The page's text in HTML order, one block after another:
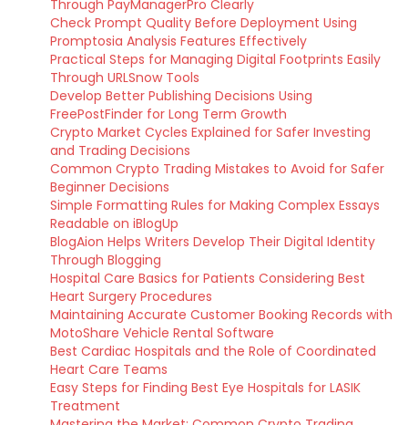
Through PayManagerPro Clearly
Check Prompt Quality Before Deployment Using
Promptosia Analysis Features Effectively
Practical Steps for Managing Digital Footprints Easily
Through URLSnow Tools
Develop Better Publishing Decisions Using
FreePostFinder for Long Term Growth
Crypto Market Cycles Explained for Safer Investing
and Trading Decisions
Common Crypto Trading Mistakes to Avoid for Safer
Beginner Decisions
Simple Formatting Rules for Making Complex Essays
Readable on iBlogUp
BlogAion Helps Writers Develop Their Digital Identity
Through Blogging
Hospital Care Basics for Patients Considering Best
Heart Surgery Procedures
Maintaining Accurate Customer Booking Records with
MotoShare Vehicle Rental Software
Best Cardiac Hospitals and the Role of Coordinated
Heart Care Teams
Easy Steps for Finding Best Eye Hospitals for LASIK
Treatment